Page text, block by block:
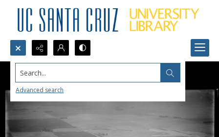
Search...
Advanced search